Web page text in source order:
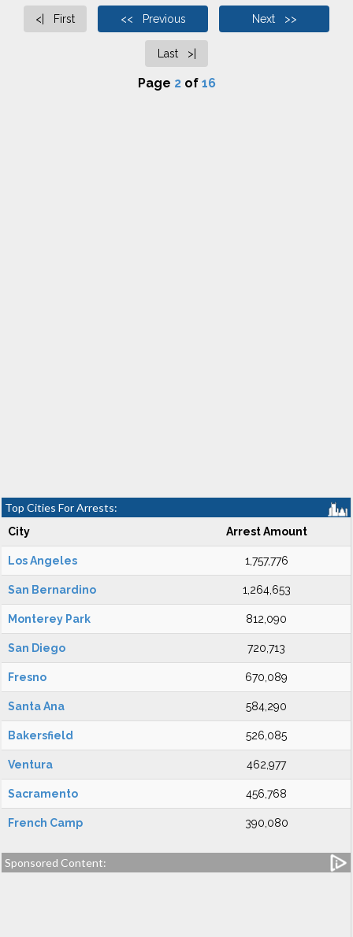
<| First << Previous Next >>
Last >|
Page 2of 16
Top Cities For Arrests:
City Arrest Amount
Los Angeles 1,757,776
San Bernardino 1,264,653
Monterey Park 812,090
San Diego 720,713
Fresno 670,089
Santa Ana 584,290
Bakersfield 526,085
Ventura 462,977
Sacramento 456,768
French Camp 390,080
Sponsored Content: